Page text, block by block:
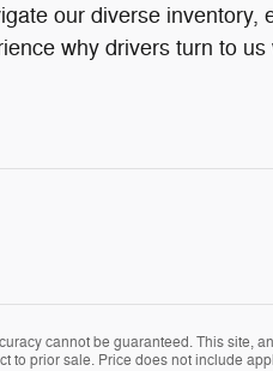
our diverse inventory,
why drivers turn to
cannot be guaranteed. This site,
to prior sale. Price does not include